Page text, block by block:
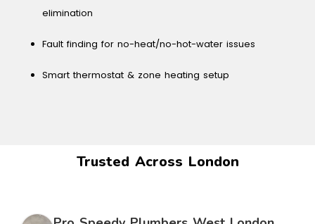
elimination
Fault finding for no-heat/no-hot-water issues
Smart thermostat & zone heating setup
Trusted Across London